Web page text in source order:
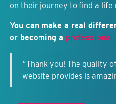
on their journey to find a life
You can make a real
or becoming a professional
“Thank you! The quality
website provides is